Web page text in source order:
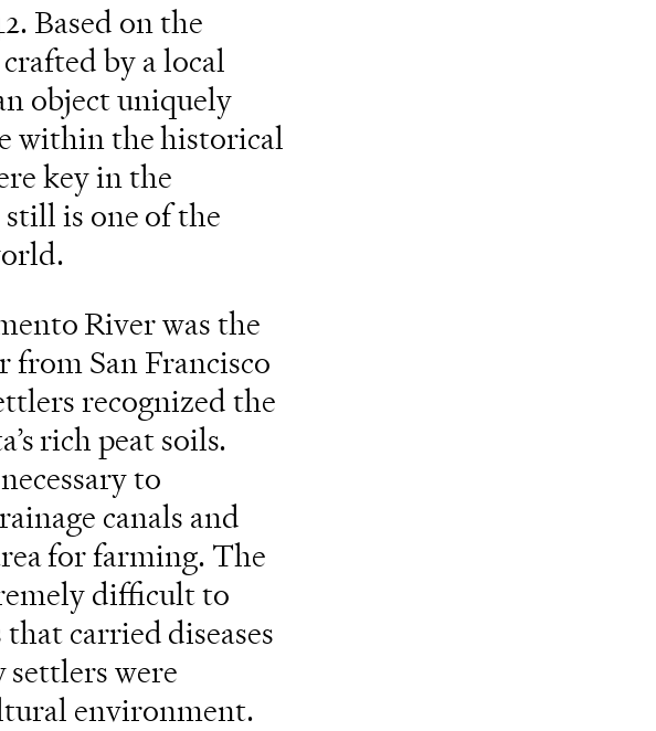
Based on the
by a local
object uniquely
within the historical
key in the
is one of the
River was the
San Francisco
recognized the
rich peat soils.
to
canals and
for farming. The
difficult to
carried diseases
were
environment.